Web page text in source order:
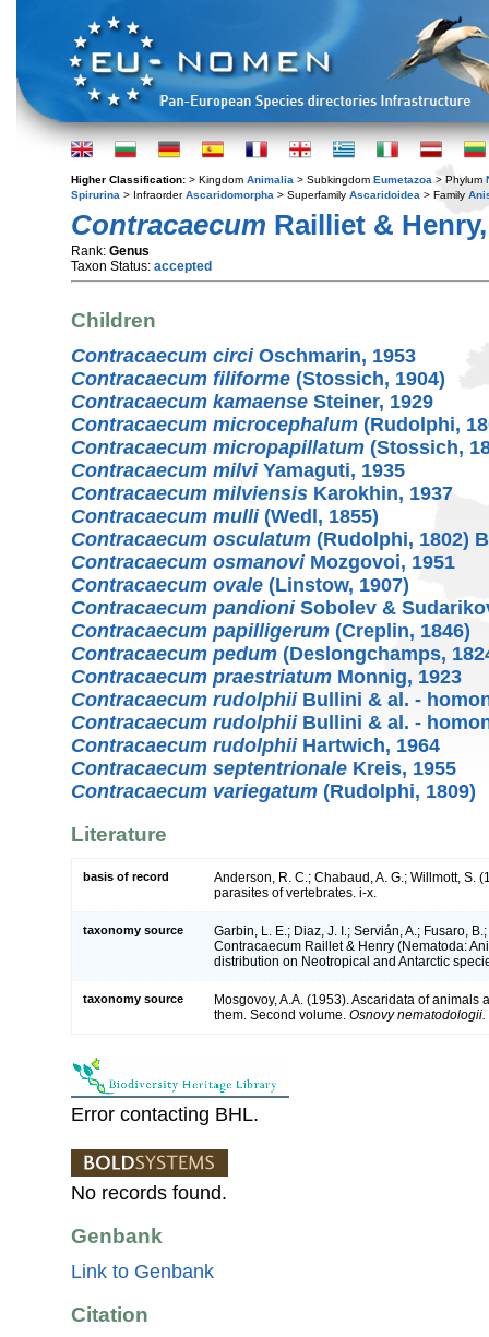
Higher Classification: > Kingdom Animalia > Subkingdom Eumetazoa > Phylum
Spirurina > InfraorderAscaridomorpha > Superfamily Ascaridoidea > Family
Contracaecum Railliet &
Rank: Genus
Taxon Status: accepted
Children
Contracaecum circiOschmarin, 1953
Contracaecum filiforme (Stossich, 1904)
Contracaecum kamaense Steiner, 1929
Contracaecum microcephalum (Rudolphi,
Contracaecum micropapillatum (Stossich,
Contracaecum milviYamaguti, 1935
Contracaecum milviensis Karokhin, 1937
Contracaecum mulli(Wedl, 1855)
Contracaecum osculatum (Rudolphi, 1802)
Contracaecum osmanoviMozgovoi, 1951
Contracaecum ovale (Linstow, 1907)
Contracaecum pandioniSobolev &
Contracaecum papilligerum (Creplin, 1846)
Contracaecum pedum (Deslongchamps,
Contracaecum praestriatum Monnig, 1923
Contracaecum rudolphiiBullini & al. -
Contracaecum rudolphiiBullini & al. -
Contracaecum rudolphiiHartwich, 1964
Contracaecum septentrionale Kreis, 1955
Contracaecum variegatum (Rudolphi, 1809)
Literature
basis of record
Anderson, R. C.; Chabaud, A. G.; Willmott, S.
parasites of vertebrates. i-x.
taxonomy source
Garbin, L. E.; Diaz, J. I.; Servián, A.; Fusaro,
Contracaecum Raillet & Henry (Nematoda:
distribution on Neotropical and Antarctic
taxonomy source
Mosgovoy, A.A. (1953). Ascaridata of
them. Second volume. Osnovy nematodologii.
Error contacting BHL.
No records found.
Genbank
Link to Genbank
Citation